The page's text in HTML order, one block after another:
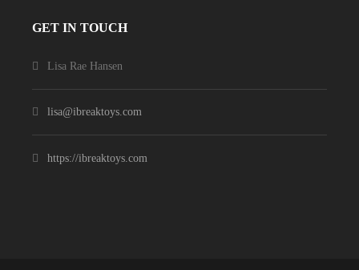
GET IN TOUCH
Lisa Rae Hansen
lisa@ibreaktoys.com
https://ibreaktoys.com